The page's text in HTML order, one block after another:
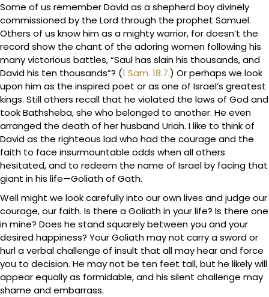
Some of us remember David as a shepherd boy divinely
commissioned by the Lord through the prophet Samuel.
Others of us know him as a mighty warrior, for doesn’t the
record show the chant of the adoring women following his
many victorious battles, “Saul has slain his thousands, and
David his ten thousands”? (1 Sam. 18:7.) Or perhaps we look
upon him as the inspired poet or as one of Israel’s greatest
kings. Still others recall that he violated the laws of God and
took Bathsheba, she who belonged to another. He even
arranged the death of her husband Uriah. I like to think of
David as the righteous lad who had the courage and the
faith to face insurmountable odds when all others
hesitated, and to redeem the name of Israel by facing that
giant in his life—Goliath of Gath.
Well might we look carefully into our own lives and judge our
courage, our faith. Is there a Goliath in your life? Is there one
in mine? Does he stand squarely between you and your
desired happiness? Your Goliath may not carry a sword or
hurl a verbal challenge of insult that all may hear and force
you to decision. He may not be ten feet tall, but he likely will
appear equally as formidable, and his silent challenge may
shame and embarrass.